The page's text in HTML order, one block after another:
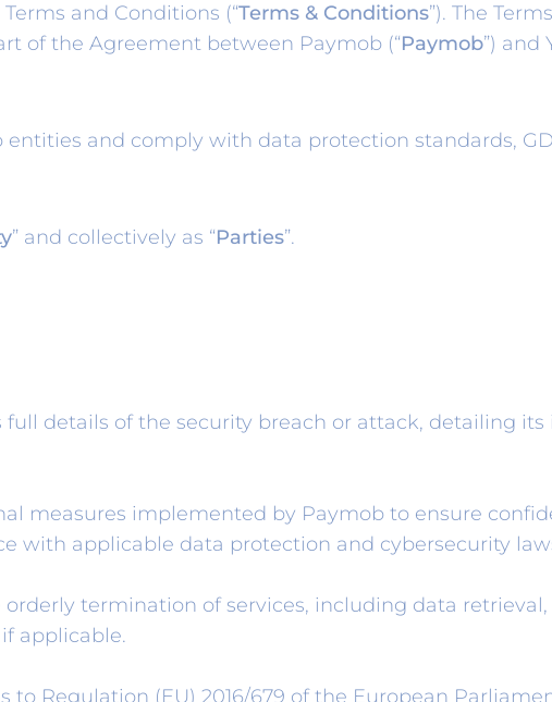
and Conditions (“Terms & Conditions”). The
of the Agreement between Paymob (“Paymob”) and
and comply with data protection standards,
” and collectively as “Parties”.
details of the security breach or attack, detailing its
measures implemented by Paymob to ensure
with applicable data protection and cybersecurity
termination of services, including data retrieval,
applicable.
to Regulation (EU) 2016/679 of the European